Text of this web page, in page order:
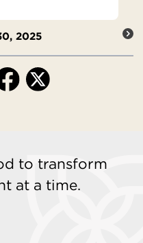
2025
to transform
at a time.